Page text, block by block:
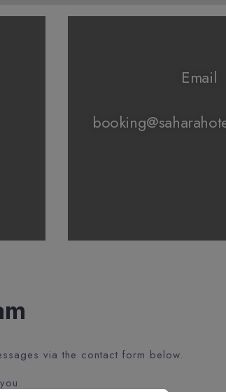
Email
via the contact form below.